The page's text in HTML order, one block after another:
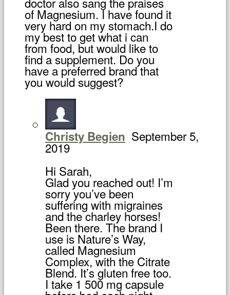
of Magnesium. I have found it
very hard on my stomach.I do
my best to get what i can
from food, but would like to
find a supplement. Do you
have a preferred brand that
you would suggest?
Christy Begien September 5,
2019
Hi Sarah,
Glad you reached out! I’m
sorry you’ve been
suffering with migraines
and the charley horses!
Been there. The brand I
use is Nature’s Way,
called Magnesium
Complex, with the Citrate
Blend. It’s gluten free too.
I take 1 500 mg capsule